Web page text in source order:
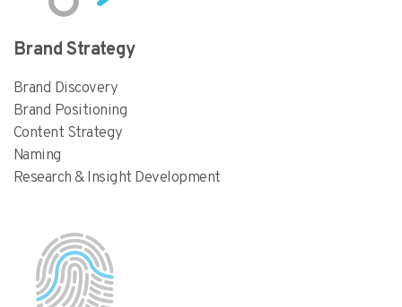
Brand Strategy
Brand Discovery
Brand Positioning
Content Strategy
Naming
Research & Insight Development